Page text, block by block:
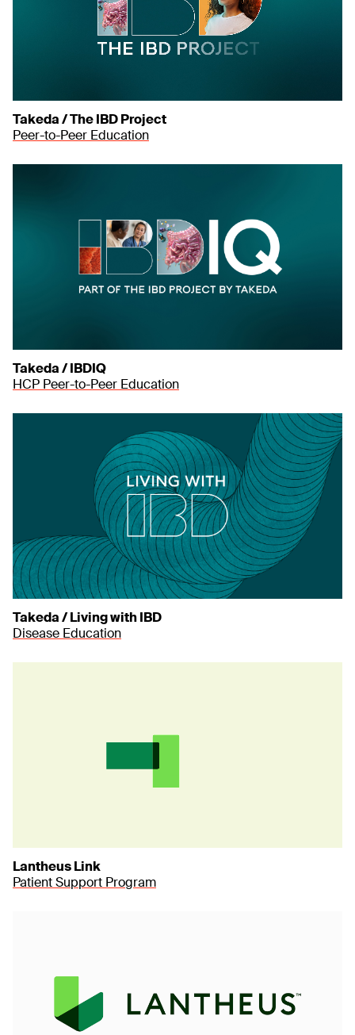
Takeda / The IBD Project
Peer-to-Peer Education
Takeda / IBDIQ
HCP Peer-to-Peer Education
Takeda / Living with IBD
Disease Education
Lantheus Link
Patient Support Program